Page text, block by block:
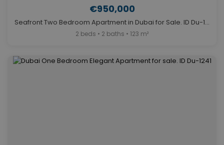
€950,000
Seafront Two Bedroom Apartment in Dubai for Sale. ID Du-1103
2 beds • 2 baths • 123 m²